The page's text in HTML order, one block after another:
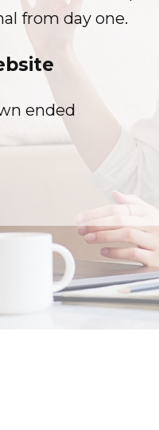
from day one.
ended